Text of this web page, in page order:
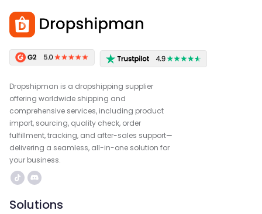
Dropshipman is a dropshipping supplier
offering worldwide shipping and
comprehensive services, including product
import, sourcing, quality check, order
fulfillment, tracking, and after-sales support—
delivering a seamless, all-in-one solution for
your business.
Solutions